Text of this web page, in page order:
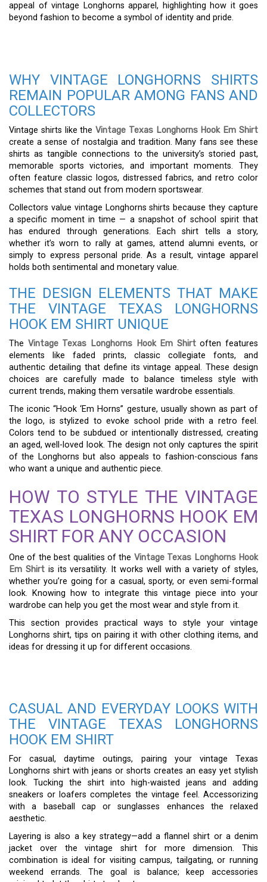
appeal of vintage Longhorns apparel, highlighting how it goes
beyond fashion to become a symbol of identity and pride.
WHY VINTAGE LONGHORNS SHIRTS
REMAIN POPULAR AMONG FANS AND
COLLECTORS
Vintage shirts like theVintage Texas Longhorns Hook Em Shirt
create a sense of nostalgia and tradition. Many fans see these
shirts as tangible connections to the university’s storied past,
memorable sports victories, and important moments. They
often feature classic logos, distressed fabrics, and retro color
schemes that stand out from modern sportswear.
Collectors value vintage Longhorns shirts because they capture
a specific moment in time — a snapshot of school spirit that
has endured through generations. Each shirt tells a story,
whether it’s worn to rally at games, attend alumni events, or
simply to express personal pride. As a result, vintage apparel
holds both sentimental and monetary value.
THE DESIGN ELEMENTS THAT MAKE
THE VINTAGE TEXAS LONGHORNS
HOOK EM SHIRT UNIQUE
The Vintage Texas Longhorns Hook Em Shirtoften features
elements like faded prints, classic collegiate fonts, and
authentic detailing that define its vintage appeal. These design
choices are carefully made to balance timeless style with
current trends, making them versatile wardrobe essentials.
The iconic “Hook ‘Em Horns” gesture, usually shown as part of
the logo, is stylized to evoke school pride with a retro feel.
Colors tend to be subdued or intentionally distressed, creating
an aged, well-loved look. The design not only captures the spirit
of the Longhorns but also appeals to fashion-conscious fans
who want a unique and authentic piece.
HOW TO STYLE THE VINTAGE
TEXAS LONGHORNS HOOK EM
SHIRT FOR ANY OCCASION
One of the best qualities of the Vintage Texas Longhorns Hook
Em Shirtis its versatility. It works well with a variety of styles,
whether you’re going for a casual, sporty, or even semi-formal
look. Knowing how to integrate this vintage piece into your
wardrobe can help you get the most wear and style from it.
This section provides practical ways to style your vintage
Longhorns shirt, tips on pairing it with other clothing items, and
ideas for dressing it up for different occasions.
CASUAL AND EVERYDAY LOOKS WITH
THE VINTAGE TEXAS LONGHORNS
HOOK EM SHIRT
For casual, daytime outings, pairing your vintage Texas
Longhorns shirt with jeans or shorts creates an easy yet stylish
look. Tucking the shirt into high-waisted jeans and adding
sneakers or loafers completes the vintage feel. Accessorizing
with a baseball cap or sunglasses enhances the relaxed
aesthetic.
Layering is also a key strategy—add a flannel shirt or a denim
jacket over the vintage shirt for more dimension. This
combination is ideal for visiting campus, tailgating, or running
weekend errands. The goal is balance; keep accessories